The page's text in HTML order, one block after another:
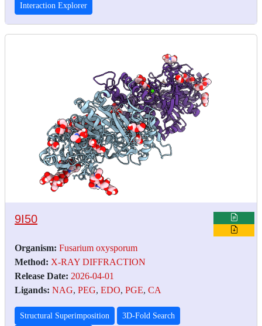
Interaction Explorer
9I50
Organism: Fusarium oxysporum
Method: X-RAY DIFFRACTION
Release Date: 2026-04-01
Ligands: NAG, PEG, EDO, PGE, CA
Structural Superimposition 3D-Fold Search